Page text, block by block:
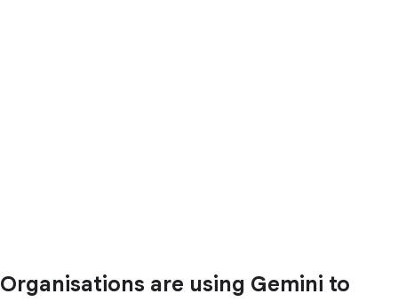
Organisations are using Gemini to